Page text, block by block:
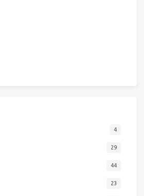
4
29
44
23